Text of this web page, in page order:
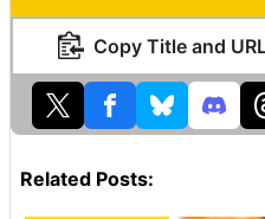
Copy Title and
Related Posts: